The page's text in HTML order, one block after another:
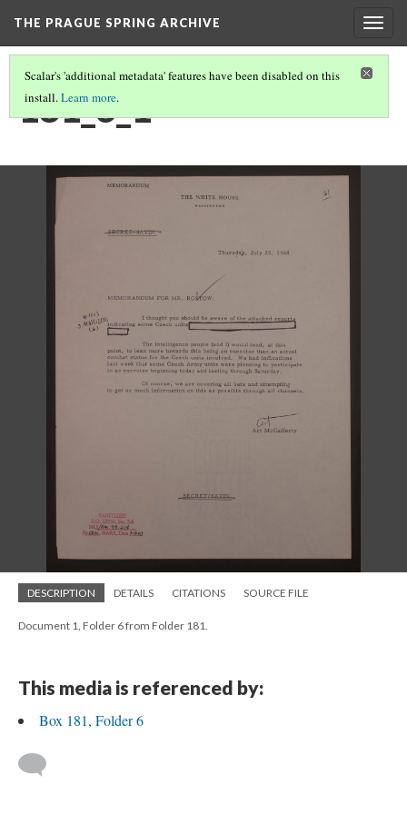
THE PRAGUE SPRING ARCHIVE
Scalar's 'additional metadata' features have been disabled on this
install.Learn more.
181_6_1
DESCRIPTION DETAILS CITATIONS SOURCE FILE
Document 1, Folder 6 from Folder 181.
This media is referenced by:
Box 181, Folder 6